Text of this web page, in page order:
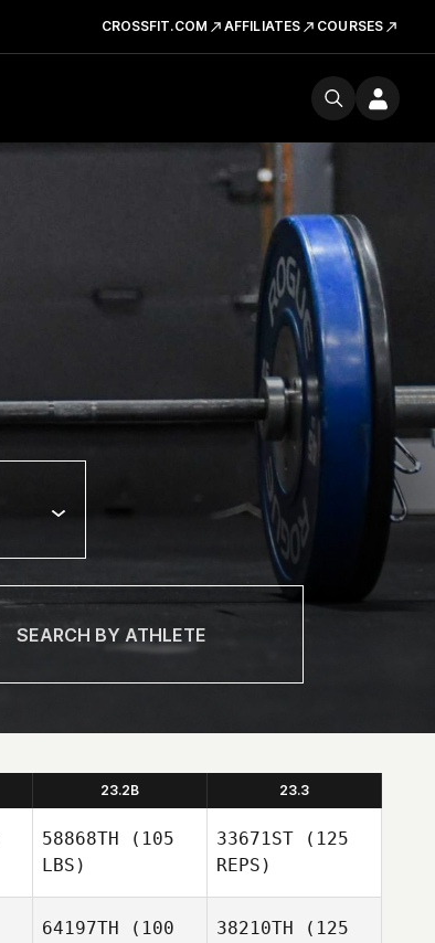
CROSSFIT.COM AFFILIATES COURSES
23.2B 23.3
58868TH (105
LBS)
33671ST (125
REPS)
64197TH (100
38210TH (125